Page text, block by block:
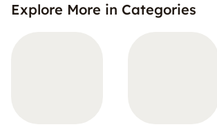
Explore More in Categories